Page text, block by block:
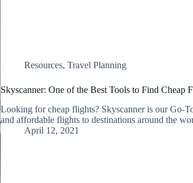
Resources, Travel Planning
Skyscanner: One of the Best Tools to Find Cheap
Looking for cheap flights? Skyscanner is our Go-
and affordable flights to destinations around the
April 12, 2021